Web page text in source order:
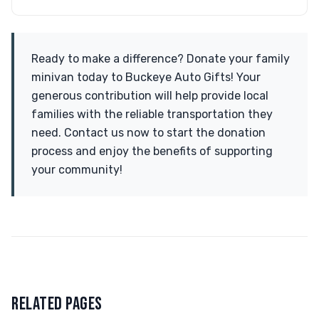
Ready to make a difference? Donate your family
minivan today to Buckeye Auto Gifts! Your
generous contribution will help provide local
families with the reliable transportation they
need. Contact us now to start the donation
process and enjoy the benefits of supporting
your community!
RELATED PAGES